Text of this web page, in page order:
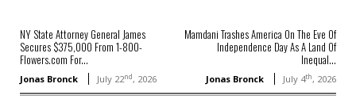
NY State Attorney General James
Secures $375,000 From 1-800-
Flowers.com For...
Jonas Bronck July 22nd, 2026
Mamdani Trashes America On The Eve Of
Independence Day As A Land Of
Inequal...
Jonas Bronck July 4th, 2026